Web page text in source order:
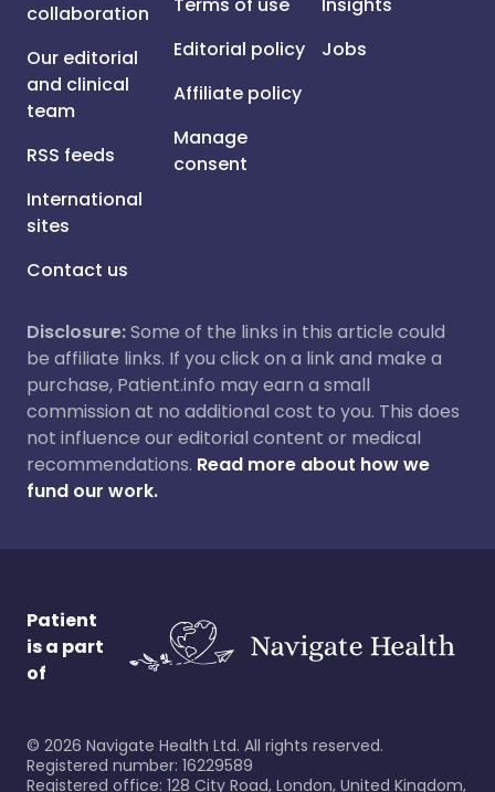
collaboration
Our editorial
and clinical
team
RSS feeds
International
sites
Contact us
Editorial policy
Affiliate policy
Manage
consent
Jobs
Disclosure:Some of the links in this article could
be affiliate links. If you click on a link and make a
purchase, Patient.info may earn a small
commission at no additional cost to you. This does
not influence our editorial content or medical
recommendations. Read more about how we
fund our work.
Patient
is a part
of
© 2026 Navigate Health Ltd. All rights reserved.
Registered number: 16229589
Registered office: 128 City Road, London, United Kingdom,